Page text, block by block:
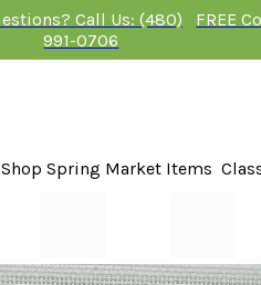
Call Us: (480)
991-0706
FREE
Shop Spring Market Items